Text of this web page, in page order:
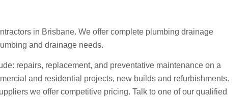
in Brisbane. We offer complete plumbing drainage
and drainage needs.
repairs, replacement, and preventative maintenance on a
and residential projects, new builds and refurbishments.
we offer competitive pricing. Talk to one of our qualified